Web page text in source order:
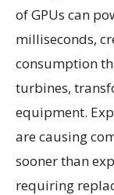
of GPUs can
milliseconds,
consumption
turbines,
equipment.
are causing
sooner than
requiring